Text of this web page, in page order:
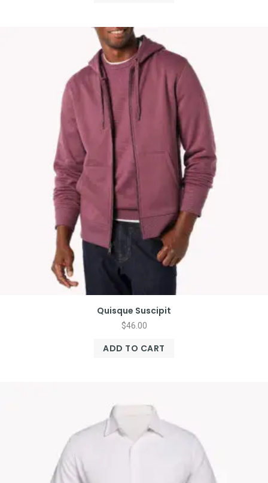
Quisque Suscipit
$46.00
ADD TO CART